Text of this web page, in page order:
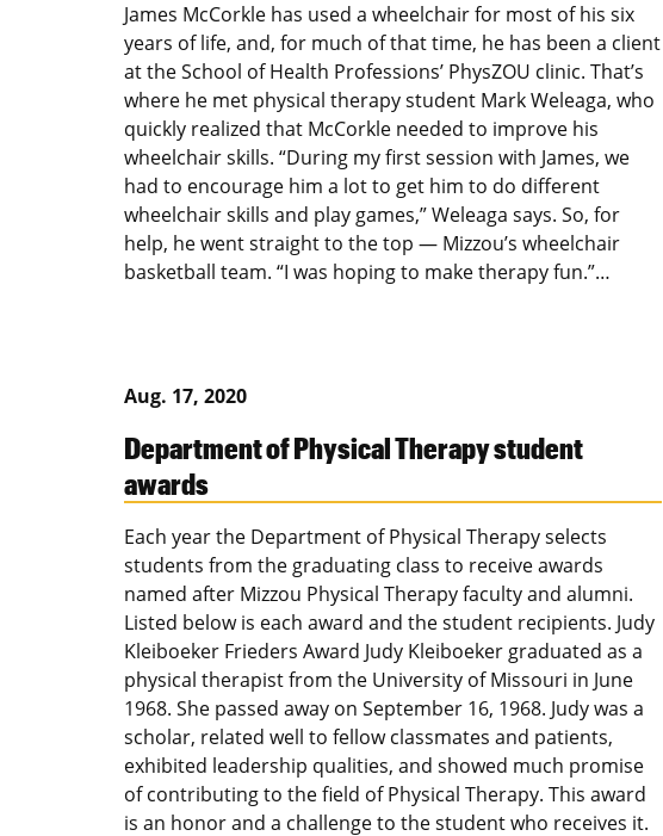
James McCorkle has used a wheelchair for most of his six
years of life, and, for much of that time, he has been a client
at the School of Health Professions’ PhysZOU clinic. That’s
where he met physical therapy student Mark Weleaga, who
quickly realized that McCorkle needed to improve his
wheelchair skills. “During my first session with James, we
had to encourage him a lot to get him to do different
wheelchair skills and play games,” Weleaga says. So, for
help, he went straight to the top — Mizzou’s wheelchair
basketball team. “I was hoping to make therapy fun.”…
Aug. 17, 2020
Department of Physical Therapy student
awards
Each year the Department of Physical Therapy selects
students from the graduating class to receive awards
named after Mizzou Physical Therapy faculty and alumni.
Listed below is each award and the student recipients. Judy
Kleiboeker Frieders Award Judy Kleiboeker graduated as a
physical therapist from the University of Missouri in June
1968. She passed away on September 16, 1968. Judy was a
scholar, related well to fellow classmates and patients,
exhibited leadership qualities, and showed much promise
of contributing to the field of Physical Therapy. This award
is an honor and a challenge to the student who receives it.